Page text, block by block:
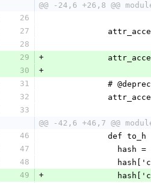
@@ -24,6 +26,8 @@
26
27
28
29
+
30
+
31
32
33
@@ -42,6 +46,7 @@
46
            def to_h
47
48
49
+